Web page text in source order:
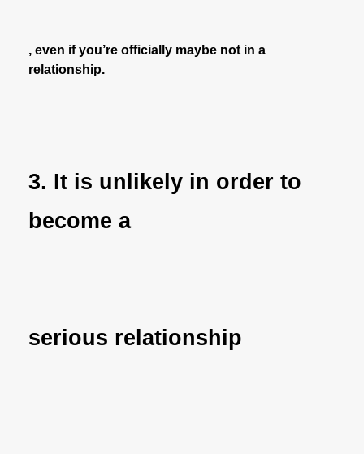
, even if you’re officially maybe not in a
relationship.
3. It is unlikely in order to
become a
serious relationship